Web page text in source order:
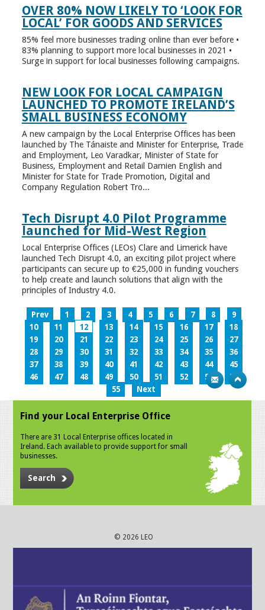
OVER 80% NOW LIKELY TO ‘LOOK FOR
LOCAL’ FOR GOODS AND SERVICES
85% feel more businesses trading online than ever before •
83% planning to support more local businesses in 2021 •
Surge in support for local businesses following campaigns.
NEW LOOK FOR LOCAL CAMPAIGN
LAUNCHED TO PROMOTE IRELAND’S
SMALL BUSINESS ECONOMY
A new campaign by the Local Enterprise Offices has been
launched by The Tánaiste and Minister for Enterprise, Trade
and Employment, Leo Varadkar, Minister of State for
Business, Employment and Retail Damien English and
Minister for State for Trade Promotion, Digital and
Company Regulation Robert Tro...
Tech Disrupt 4.0 Pilot Programme
launched for Mid-West Region
Local Enterprise Offices (LEOs) Clare and Limerick have
launched Tech Disrupt 4.0, an exciting pilot project where
participants can secure up to €25,000 in funding vouchers
to help create and launch solutions that align with the
principles of Industry 4.0.
Prev 1 2 3 4 5 6 7 8
9
10
11 12 13 14 15 16 17
18
19
20 21 22 23 24 25 26
27
28
29 30 31 32 33 34 35
36
37
38 39 40 41 42 43 44
45
46
47 48 49 50 51 52 53
54
55
Next
Find your Local Enterprise Office
There are 31 Local Enterprise offices located in
Ireland. Each available to provide support for small
businesses.
Search
© 2026 LEO